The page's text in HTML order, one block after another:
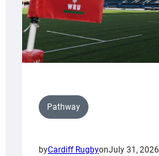
Pathway
byCardiff RugbyonJuly 31, 2026